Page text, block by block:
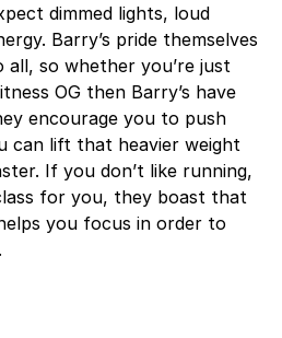
dimmed lights, loud
Barry’s pride themselves
all, so whether you’re just
OG then Barry’s have
encourage you to push
can lift that heavier weight
If you don’t like running,
for you, they boast that
you focus in order to